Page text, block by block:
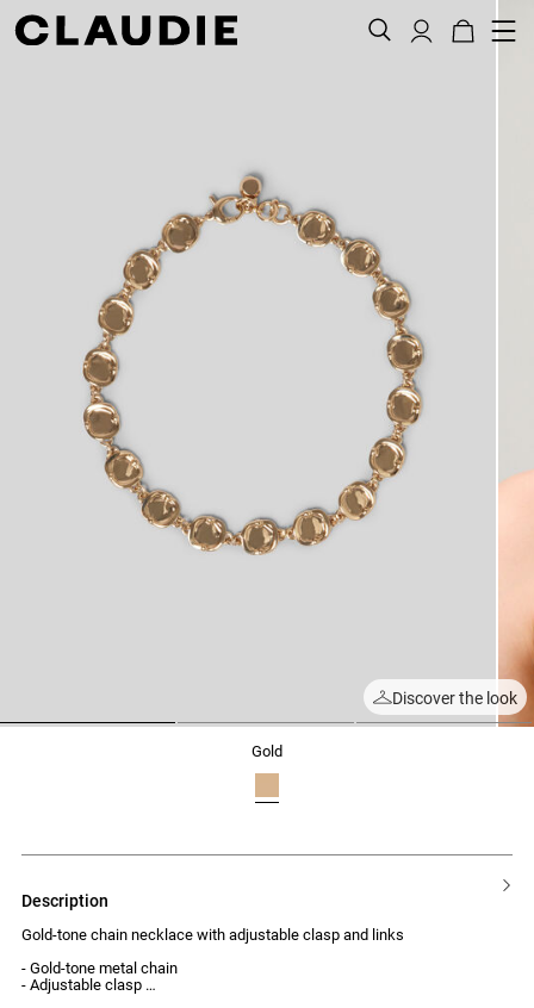
Discover the look
gold
description
Gold-tone chain necklace with adjustable clasp and links
- Gold-tone metal chain
- Adjustable clasp